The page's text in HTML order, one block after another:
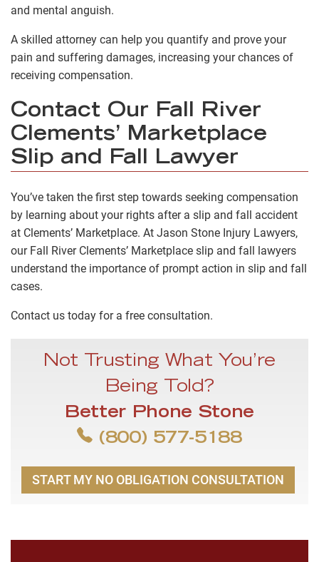
and mental anguish.
A skilled attorney can help you quantify and prove your
pain and suffering damages, increasing your chances of
receiving compensation.
Contact Our Fall River
Clements’ Marketplace
Slip and Fall Lawyer
You’ve taken the first step towards seeking compensation
by learning about your rights after a slip and fall accident
at Clements’ Marketplace. At Jason Stone Injury Lawyers,
our Fall River Clements’ Marketplace slip and fall lawyers
understand the importance of prompt action in slip and fall
cases.
Contact us today for a free consultation.
Not Trusting What You’re
Being Told?
Better Phone Stone
(800) 577-5188
START MY NO OBLIGATION CONSULTATION